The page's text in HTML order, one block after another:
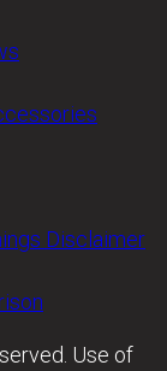
Disclaimer
Use of